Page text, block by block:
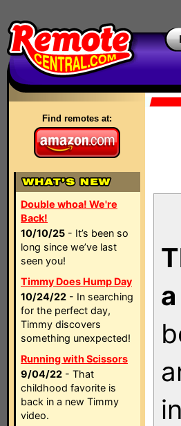
Find remotes at:
Double whoa! We're
Back!
10/10/25 - It’s been so
long since we’ve last
seen you!
Timmy Does Hump Day
10/24/22 - In searching
for the perfect day,
Timmy discovers
something unexpected!
Running with Scissors
9/04/22 - That
childhood favorite is
back in a new Timmy
video.